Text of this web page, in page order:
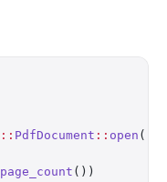
:: PdfDocument :: open (
page_count ())